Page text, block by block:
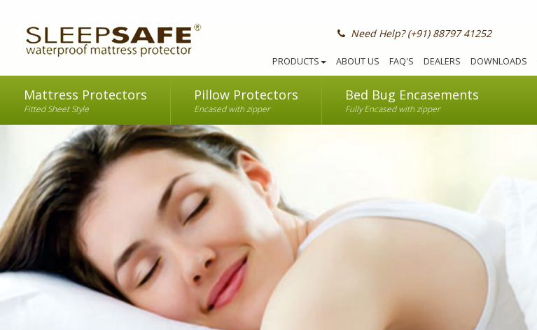
Need Help? (+91) 88797 41252
PRODUCTS ABOUT US FAQ'S DEALERS DOWNLOADS
Mattress Protectors
Fitted Sheet Style
Pillow Protectors
Encased with zipper
Bed Bug Encasements
Fully Encased with zipper